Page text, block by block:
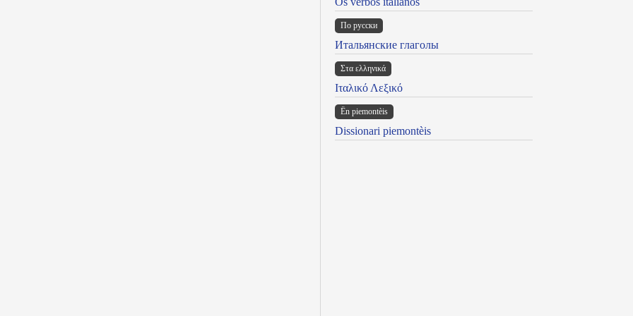
По русски
Итальянские глаголы
Στα ελληνικά
Ιταλικό Λεξικό
Ën piemontèis
Dissionari piemontèis